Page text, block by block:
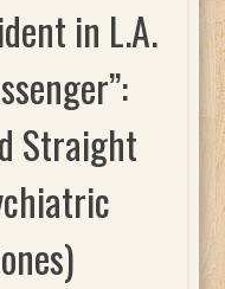
in L.A.
Straight